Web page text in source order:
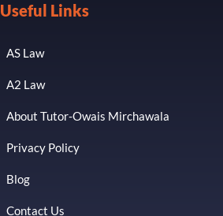
Useful Links
AS Law
A2 Law
About Tutor-Owais Mirchawala
Privacy Policy
Blog
Contact Us